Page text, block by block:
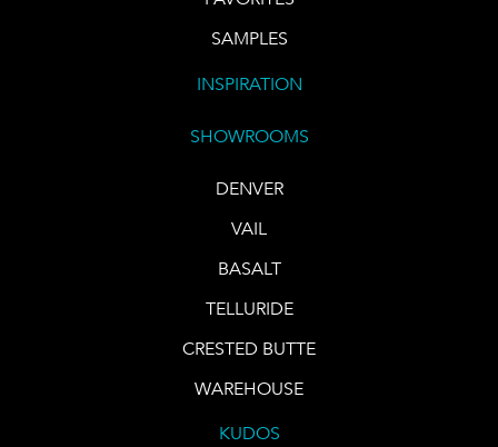
SAMPLES
INSPIRATION
SHOWROOMS
DENVER
VAIL
BASALT
TELLURIDE
CRESTED BUTTE
WAREHOUSE
KUDOS